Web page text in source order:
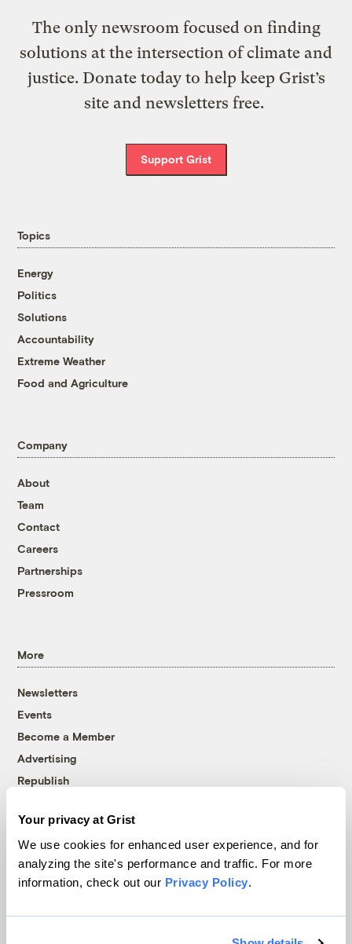
Your privacy at Grist
We use cookies for enhanced user experience, and for
analyzing the site's performance and traffic. For more
information, check out our Privacy Policy.
The only newsroom focused on finding
solutions at the intersection of climate and
justice. Donate today to help keep Grist’s
site and newsletters free.
Support Grist
Topics
Energy
Politics
Solutions
Accountability
Extreme Weather
Food and Agriculture
Company
About
Team
Contact
Careers
Partnerships
Pressroom
More
Newsletters
Events
Become a Member
Advertising
Republish
© 1999-2026 Grist Magazine, Inc. All rights reserved.
Grist is powered byWordPress VIP